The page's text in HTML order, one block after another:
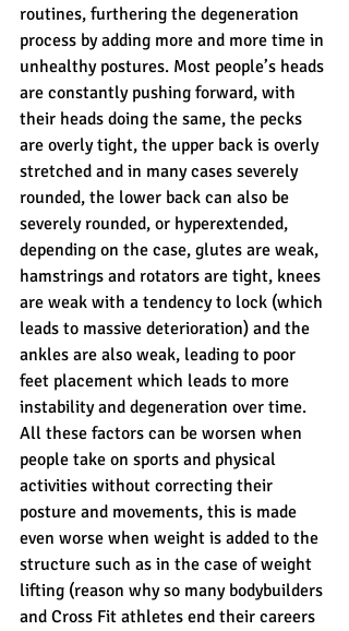
routines, furthering the degeneration
process by adding more and more time in
unhealthy postures. Most people’s heads
are constantly pushing forward, with
their heads doing the same, the pecks
are overly tight, the upper back is overly
stretched and in many cases severely
rounded, the lower back can also be
severely rounded, or hyperextended,
depending on the case, glutes are weak,
hamstrings and rotators are tight, knees
are weak with a tendency to lock (which
leads to massive deterioration) and the
ankles are also weak, leading to poor
feet placement which leads to more
instability and degeneration over time.
All these factors can be worsen when
people take on sports and physical
activities without correcting their
posture and movements, this is made
even worse when weight is added to the
structure such as in the case of weight
lifting (reason why so many bodybuilders
and Cross Fit athletes end their careers